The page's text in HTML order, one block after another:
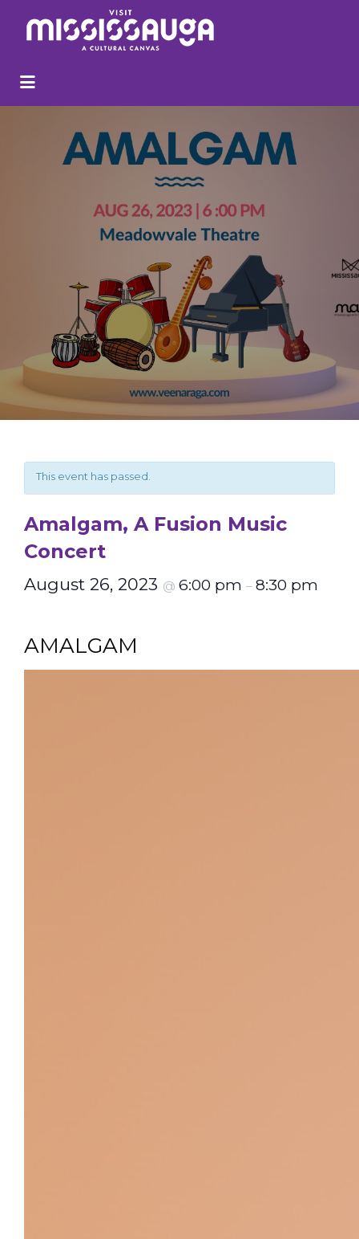
Search
This event has passed.
Amalgam, A Fusion Music
Concert
August 26, 2023 @ 6:00 pm – 8:30 pm
AMALGAM